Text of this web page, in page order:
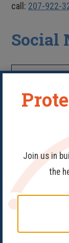
call: 207-922-
Social
Join us in
the